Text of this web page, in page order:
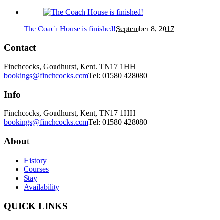
The Coach House is finished!September 8, 2017
Contact
Finchcocks, Goudhurst, Kent. TN17 1HH
bookings@finchcocks.comTel: 01580 428080
Info
Finchcocks, Goudhurst, Kent, TN17 1HH
bookings@finchcocks.comTel: 01580 428080
About
History
Courses
Stay
Availability
QUICK LINKS